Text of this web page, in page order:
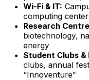
Wi-Fi & IT:
computing
Research
biotechnology,
energy
Student Clubs &
clubs, annual
“Innoventure”